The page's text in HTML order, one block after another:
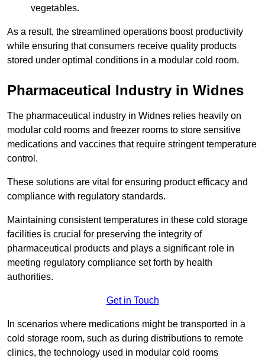
vegetables.
As a result, the streamlined operations boost productivity
while ensuring that consumers receive quality products
stored under optimal conditions in a modular cold room.
Pharmaceutical Industry in Widnes
The pharmaceutical industry in Widnes relies heavily on
modular cold rooms and freezer rooms to store sensitive
medications and vaccines that require stringent temperature
control.
These solutions are vital for ensuring product efficacy and
compliance with regulatory standards.
Maintaining consistent temperatures in these cold storage
facilities is crucial for preserving the integrity of
pharmaceutical products and plays a significant role in
meeting regulatory compliance set forth by health
authorities.
Get in Touch
In scenarios where medications might be transported in a
cold storage room, such as during distributions to remote
clinics, the technology used in modular cold rooms